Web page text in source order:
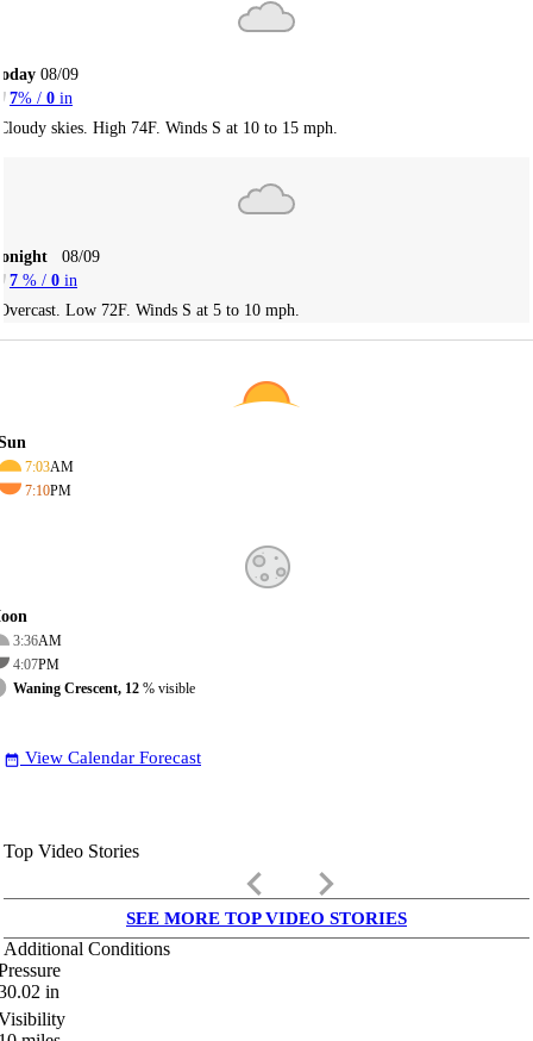
08/09
7% / 0 in
skies. High 74F. Winds S at 10 to 15 mph.
08/09
7 % / 0 in
Low 72F. Winds S at 5 to 10 mph.
7:03AM
7:10PM
3:36AM
4:07PM
Waning Crescent, 12 % visible
date_range View Calendar Forecast
Top Video Stories
keyboard_arrow_left keyboard_arrow_right
SEE MORE TOP VIDEO STORIES
Additional Conditions
in